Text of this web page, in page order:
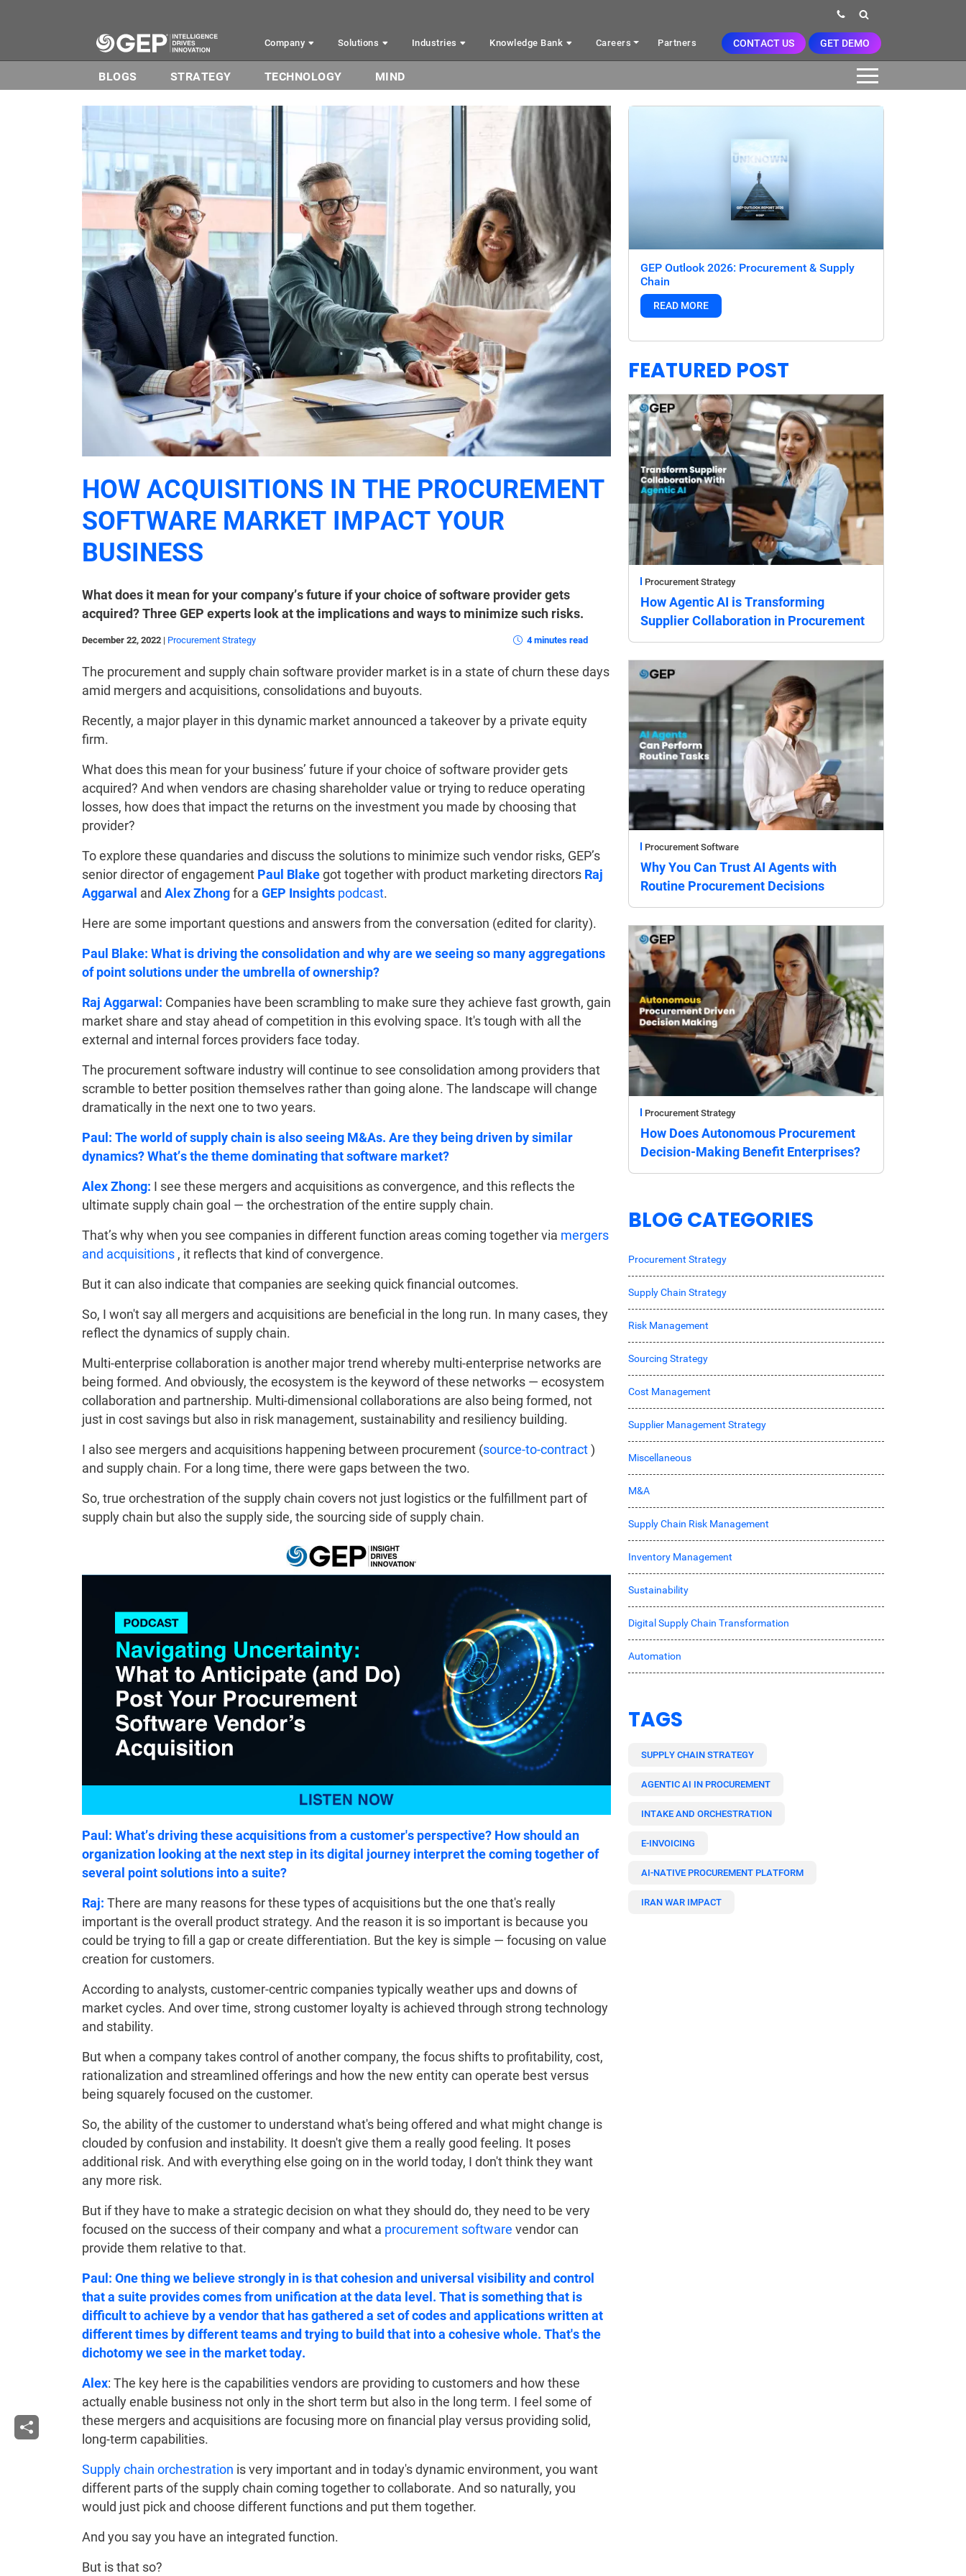
Company Solutions Industries Knowledge Bank Careers Partners CONTACT US GET DEMO
BLOGS STRATEGY TECHNOLOGY MIND
HOW ACQUISITIONS IN THE PROCUREMENT
SOFTWARE MARKET IMPACT YOUR
BUSINESS
What does it mean for your company’s future if your choice of software provider gets
acquired? Three GEP experts look at the implications and ways to minimize such risks.
December 22, 2022 | Procurement Strategy 4 minutes read
The procurement and supply chain software provider market is in a state of churn these days
amid mergers and acquisitions, consolidations and buyouts.
Recently, a major player in this dynamic market announced a takeover by a private equity
firm.
What does this mean for your business’ future if your choice of software provider gets
acquired? And when vendors are chasing shareholder value or trying to reduce operating
losses, how does that impact the returns on the investment you made by choosing that
provider?
To explore these quandaries and discuss the solutions to minimize such vendor risks, GEP’s
senior director of engagement Paul Blakegot together with product marketing directors Raj
Aggarwal and Alex Zhongfor a GEP Insights podcast.
Here are some important questions and answers from the conversation (edited for clarity).
Paul Blake: What is driving the consolidation and why are we seeing so many aggregations
of point solutions under the umbrella of ownership?
Raj Aggarwal: Companies have been scrambling to make sure they achieve fast growth, gain
market share and stay ahead of competition in this evolving space. It's tough with all the
external and internal forces providers face today.
The procurement software industry will continue to see consolidation among providers that
scramble to better position themselves rather than going alone. The landscape will change
dramatically in the next one to two years.
Paul: The world of supply chain is also seeing M&As. Are they being driven by similar
dynamics? What’s the theme dominating that software market?
Alex Zhong: I see these mergers and acquisitions as convergence, and this reflects the
ultimate supply chain goal — the orchestration of the entire supply chain.
That’s why when you see companies in different function areas coming together via mergers
and acquisitions , it reflects that kind of convergence.
But it can also indicate that companies are seeking quick financial outcomes.
So, I won't say all mergers and acquisitions are beneficial in the long run. In many cases, they
reflect the dynamics of supply chain.
Multi-enterprise collaboration is another major trend whereby multi-enterprise networks are
being formed. And obviously, the ecosystem is the keyword of these networks — ecosystem
collaboration and partnership. Multi-dimensional collaborations are also being formed, not
just in cost savings but also in risk management, sustainability and resiliency building.
I also see mergers and acquisitions happening between procurement (source-to-contract)
and supply chain. For a long time, there were gaps between the two.
So, true orchestration of the supply chain covers not just logistics or the fulfillment part of
supply chain but also the supply side, the sourcing side of supply chain.
Paul: What’s driving these acquisitions from a customer's perspective? How should an
organization looking at the next step in its digital journey interpret the coming together of
several point solutions into a suite?
Raj: There are many reasons for these types of acquisitions but the one that's really
important is the overall product strategy. And the reason it is so important is because you
could be trying to fill a gap or create differentiation. But the key is simple — focusing on value
creation for customers.
According to analysts, customer-centric companies typically weather ups and downs of
market cycles. And over time, strong customer loyalty is achieved through strong technology
and stability.
But when a company takes control of another company, the focus shifts to profitability, cost,
rationalization and streamlined offerings and how the new entity can operate best versus
being squarely focused on the customer.
So, the ability of the customer to understand what's being offered and what might change is
clouded by confusion and instability. It doesn't give them a really good feeling. It poses
additional risk. And with everything else going on in the world today, I don't think they want
any more risk.
But if they have to make a strategic decision on what they should do, they need to be very
focused on the success of their company and what a procurement software vendor can
provide them relative to that.
Paul: One thing we believe strongly in is that cohesion and universal visibility and control
that a suite provides comes from unification at the data level. That is something that is
difficult to achieve by a vendor that has gathered a set of codes and applications written at
different times by different teams and trying to build that into a cohesive whole. That's the
dichotomy we see in the market today.
Alex: The key here is the capabilities vendors are providing to customers and how these
actually enable business not only in the short term but also in the long term. I feel some of
these mergers and acquisitions are focusing more on financial play versus providing solid,
long-term capabilities.
Supply chain orchestration is very important and in today's dynamic environment, you want
different parts of the supply chain coming together to collaborate. And so naturally, you
would just pick and choose different functions and put them together.
And you say you have an integrated function.
But is that so?
GEP Outlook 2026: Procurement & Supply
Chain
READ MORE
FEATURED POST
Procurement Strategy
How Agentic AI is Transforming
Supplier Collaboration in Procurement
Procurement Software
Why You Can Trust AI Agents with
Routine Procurement Decisions
Procurement Strategy
How Does Autonomous Procurement
Decision-Making Benefit Enterprises?
BLOG CATEGORIES
Procurement Strategy
Supply Chain Strategy
Risk Management
Sourcing Strategy
Cost Management
Supplier Management Strategy
Miscellaneous
M&A
Supply Chain Risk Management
Inventory Management
Sustainability
Digital Supply Chain Transformation
Automation
TAGS
SUPPLY CHAIN STRATEGY
AGENTIC AI IN PROCUREMENT
INTAKE AND ORCHESTRATION
E-INVOICING
AI-NATIVE PROCUREMENT PLATFORM
IRAN WAR IMPACT